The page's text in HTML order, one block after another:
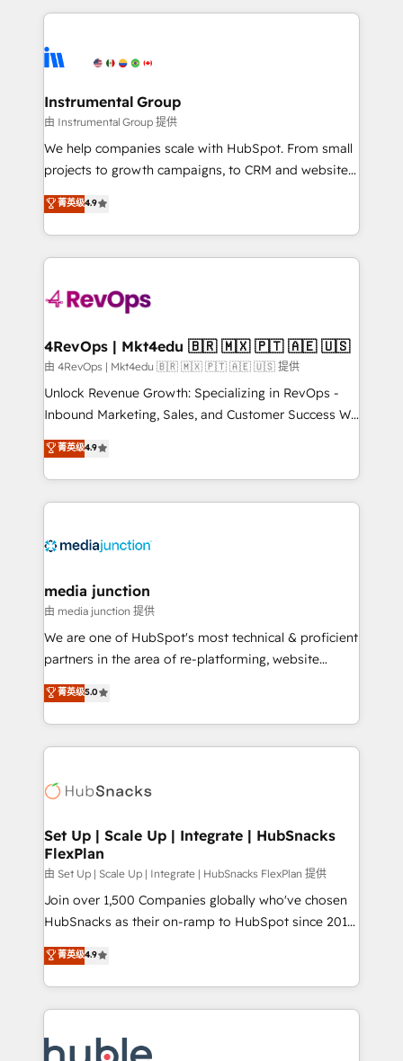
tune-ups, feature rollouts, adoption coaching. Buying
HubSpot, switching to it, or reviving a stale portal?
eminent solutions & integrations. Trust us to
Elite Partners with 10+ years of HubSpot experience
Premier Partner 2023 🌟5 HubSpot Accreditations 🌟
Won HubSpot Theme Challenge 2021 🌟INBOUND’19
HubSpot Rising Star Why us? Harnessing the full
potential of the powerful HubSpot CRM. ✔️A team of
HubSpot experience ✔️Flexible pricing models —
Hourly-fee (assigned one Dedicated HubSpot
requirement). ✔️Helped over 25,000+ customers so
far with our HubSpot solutions. ✔️Bespoke apps &
on-demand bundle services. Connect with us today!
Instrumental Group
由 Instrumental Group 提供
We help companies scale with HubSpot. From small
projects to growth campaigns, to CRM and websites.
Hire an agency that's experienced in every inch of
HubSpot and willing to work hand-in-hand with your
team to simplify the complex and build a better
experience for your team and customers.
菁英级4.9
4RevOps | Mkt4edu 🇧🇷 🇲🇽 🇵🇹 🇦🇪 🇺🇸
由 4RevOps | Mkt4edu 🇧🇷 🇲🇽 🇵🇹 🇦🇪 🇺🇸 提供
Unlock Revenue Growth: Specializing in RevOps -
Inbound Marketing, Sales, and Customer Success We
specialize in driving revenue growth for companies
across industries through tailored marketing, sales,
and customer success strategies, utilizing RevOps
methodologies. As Latin America's largest HubSpot
offer unparalleled insights. Operating in five
Mexico, USA, and Portugal—we've executed over a
hundred successful operations. Our approach,
rooted in RevOps principles, integrates analysis,
training, planning, and qualification. Leveraging
inbound marketing tactics, we focus on
understanding, nurturing, and converting leads.
competitive market.
菁英级4.9
media junction
由 media junction 提供
We are one of HubSpot's most technical & proficient
partners in the area of re-platforming, website
design & development. We specialize in multi-hub
implementations for mid-market & enterprise
companies. We are woman-owned, powered by
coffee, and we ❤️ dogs. We produce award-winning
Impact Award 🏆2022 Technical Expertise Impact
Award 🏆2020 Elite Solutions Partner 🏆2019
Integrations HubSpot Impact Award 🏆2019
Marketing Enablement HubSpot Impact Award 🏆
2018 Website Design HubSpot Impact Award 🏆2017
Website Design HubSpot Impact Award 🏆2016
Sales Enablement HubSpot Impact Award 🏆2015
Growth-Driven Design Agency of the Year 🏆2015
COS Design Award 🏆2013 HubSpot Marketplace
菁英级5.0
Set Up | Scale Up | Integrate | HubSnacks
FlexPlan
由 Set Up | Scale Up | Integrate | HubSnacks FlexPlan 提供
Join over 1,500 Companies globally who've chosen
HubSnacks as their on-ramp to HubSpot since 2014
Simple pay-as-you-go plans that accelerate value...
1️⃣ Set Up | Onboarding New or Check-fixing existing
HubSpot portals 2️⃣ Scale Up | 100% HubSpot Task
Execution... Global 24/7 ... All Experts 3️⃣ Integrate |
Slash months from your API Integration project... ⬅️
菁英级4.9